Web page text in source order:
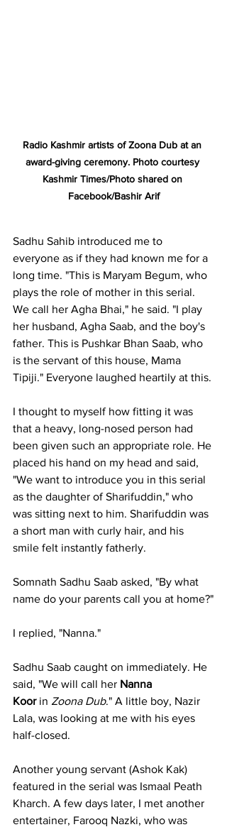
Radio Kashmir artists of Zoona Dub at an
award-giving ceremony. Photo courtesy
Kashmir Times/Photo shared on
Facebook/Bashir Arif
Sadhu Sahib introduced me to
everyone as if they had known me for a
long time. "This is Maryam Begum, who
plays the role of mother in this serial.
We call her Agha Bhai," he said. "I play
her husband, Agha Saab, and the boy's
father. This is Pushkar Bhan Saab, who
is the servant of this house, Mama
Tipiji." Everyone laughed heartily at this.
I thought to myself how fitting it was
that a heavy, long-nosed person had
been given such an appropriate role. He
placed his hand on my head and said,
"We want to introduce you in this serial
as the daughter of Sharifuddin," who
was sitting next to him. Sharifuddin was
a short man with curly hair, and his
smile felt instantly fatherly.
Somnath Sadhu Saab asked, "By what
name do your parents call you at home?"
I replied, "Nanna."
Sadhu Saab caught on immediately. He
said, "We will call her Nanna
Koor in Zoona Dub." A little boy, Nazir
Lala, was looking at me with his eyes
half-closed.
Another young servant (Ashok Kak)
featured in the serial was Ismaal Peath
Kharch. A few days later, I met another
entertainer, Farooq Nazki, who was